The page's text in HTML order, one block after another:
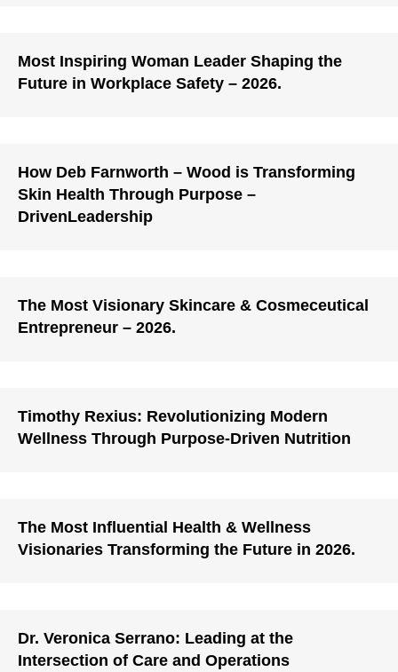
Most Inspiring Woman Leader Shaping the
Future in Workplace Safety – 2026.
How Deb Farnworth – Wood is Transforming
Skin Health Through Purpose –
DrivenLeadership
The Most Visionary Skincare & Cosmeceutical
Entrepreneur – 2026.
Timothy Rexius: Revolutionizing Modern
Wellness Through Purpose-Driven Nutrition
The Most Influential Health & Wellness
Visionaries Transforming the Future in 2026.
Dr. Veronica Serrano: Leading at the
Intersection of Care and Operations